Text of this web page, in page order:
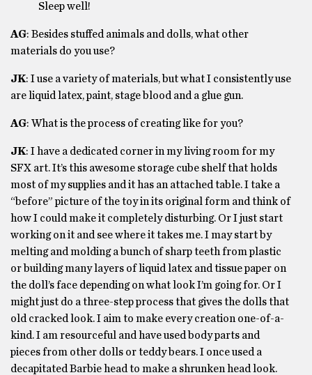
Sleep well!
AG: Besides stuffed animals and dolls, what other
materials do you use?
JK: I use a variety of materials, but what I consistently use
are liquid latex, paint, stage blood and a glue gun.
AG: What is the process of creating like for you?
JK: I have a dedicated corner in my living room for my
SFX art. It’s this awesome storage cube shelf that holds
most of my supplies and it has an attached table. I take a
“before” picture of the toy in its original form and think of
how I could make it completely disturbing. Or I just start
working on it and see where it takes me. I may start by
melting and molding a bunch of sharp teeth from plastic
or building many layers of liquid latex and tissue paper on
the doll’s face depending on what look I’m going for. Or I
might just do a three-step process that gives the dolls that
old cracked look. I aim to make every creation one-of-a-
kind. I am resourceful and have used body parts and
pieces from other dolls or teddy bears. I once used a
decapitated Barbie head to make a shrunken head look.